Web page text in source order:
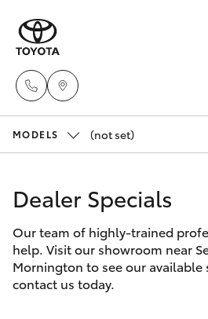
New Vehicles
Corolla Hatch
Pre-Owned
Special Offers
MODELS (not set)
Dealer Specials
Our team of highly-trained
help. Visit our showroom near
Mornington to see our available
contact us today.